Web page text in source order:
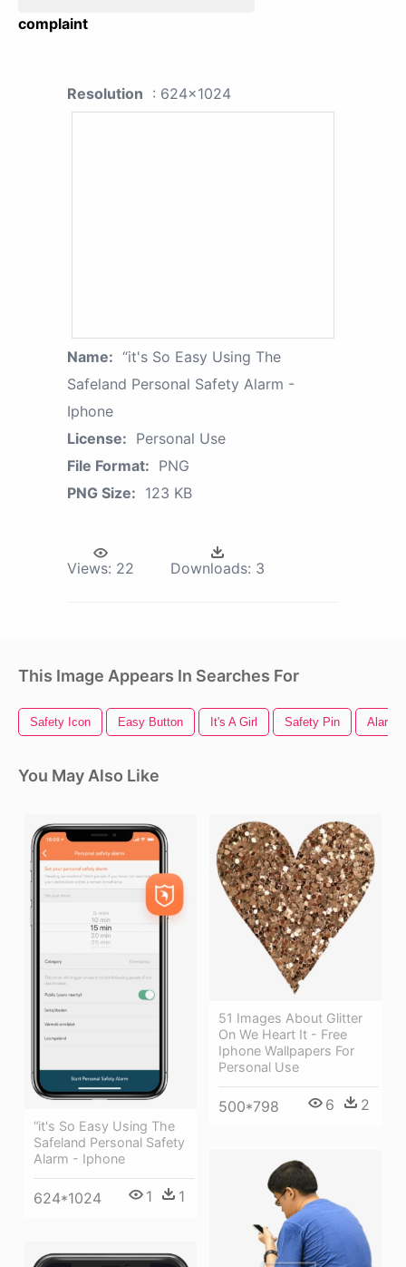
complaint
Resolution : 624x1024
Name: “it's So Easy Using The
Safeland Personal Safety Alarm -
Iphone
License: Personal Use
File Format: PNG
PNG Size: 123 KB
Views: 22 Downloads: 3
This Image Appears In Searches For
Safety Icon Easy Button It's A Girl Safety Pin Alarm
You May Also Like
“it's So Easy Using The
Safeland Personal Safety
Alarm - Iphone
624*1024 1 1
51 Images About Glitter
On We Heart It - Free
Iphone Wallpapers For
Personal Use
500*798 6 2